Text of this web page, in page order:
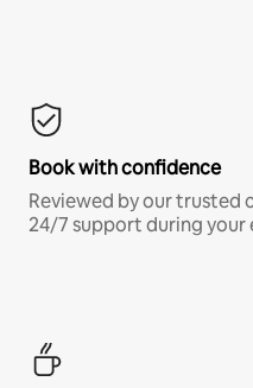
Book with confidence
Reviewed by our trusted
24/7 support during your